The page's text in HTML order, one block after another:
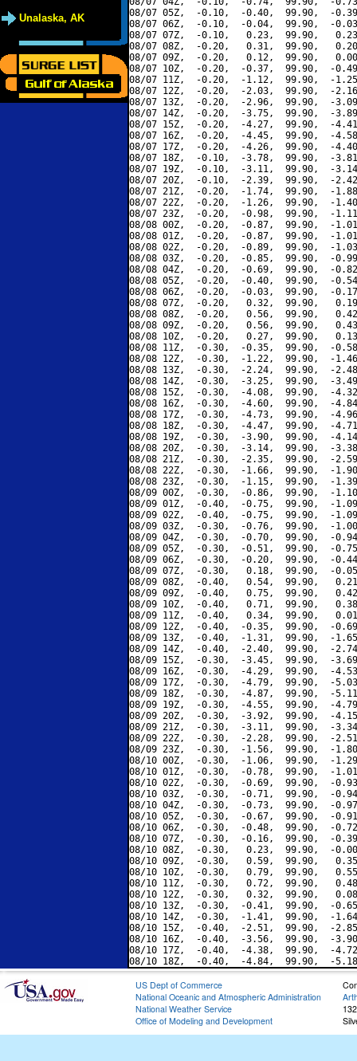
Unalaska, AK
08/07 05Z,  -0.10,  -0.40,  99.90,  -
08/07 06Z,  -0.10,  -0.04,  99.90,  -
08/07 07Z,  -0.10,   0.23,  99.90,
08/07 08Z,  -0.20,   0.31,  99.90,
08/07 09Z,  -0.20,   0.12,  99.90,
08/07 10Z,  -0.20,  -0.37,  99.90,  -
08/07 11Z,  -0.20,  -1.12,  99.90,  -
08/07 12Z,  -0.20,  -2.03,  99.90,  -
08/07 13Z,  -0.20,  -2.96,  99.90,  -
08/07 14Z,  -0.20,  -3.75,  99.90,  -
08/07 15Z,  -0.20,  -4.27,  99.90,  -
08/07 16Z,  -0.20,  -4.45,  99.90,  -
08/07 17Z,  -0.20,  -4.26,  99.90,  -
08/07 18Z,  -0.10,  -3.78,  99.90,  -
08/07 19Z,  -0.10,  -3.11,  99.90,  -
08/07 20Z,  -0.10,  -2.39,  99.90,  -
08/07 21Z,  -0.20,  -1.74,  99.90,  -
08/07 22Z,  -0.20,  -1.26,  99.90,  -
08/07 23Z,  -0.20,  -0.98,  99.90,  -
08/08 00Z,  -0.20,  -0.87,  99.90,  -
08/08 01Z,  -0.20,  -0.87,  99.90,  -
08/08 02Z,  -0.20,  -0.89,  99.90,  -
08/08 03Z,  -0.20,  -0.85,  99.90,  -
08/08 04Z,  -0.20,  -0.69,  99.90,  -
08/08 05Z,  -0.20,  -0.40,  99.90,  -
08/08 06Z,  -0.20,  -0.03,  99.90,  -
08/08 07Z,  -0.20,   0.32,  99.90,
08/08 08Z,  -0.20,   0.56,  99.90,
08/08 09Z,  -0.20,   0.56,  99.90,
08/08 10Z,  -0.20,   0.27,  99.90,
08/08 11Z,  -0.30,  -0.35,  99.90,  -
08/08 12Z,  -0.30,  -1.22,  99.90,  -
08/08 13Z,  -0.30,  -2.24,  99.90,  -
08/08 14Z,  -0.30,  -3.25,  99.90,  -
08/08 15Z,  -0.30,  -4.08,  99.90,  -
08/08 16Z,  -0.30,  -4.60,  99.90,  -
08/08 17Z,  -0.30,  -4.73,  99.90,  -
08/08 18Z,  -0.30,  -4.47,  99.90,  -
08/08 19Z,  -0.30,  -3.90,  99.90,  -
08/08 20Z,  -0.30,  -3.14,  99.90,  -
08/08 21Z,  -0.30,  -2.35,  99.90,  -
08/08 22Z,  -0.30,  -1.66,  99.90,  -
08/08 23Z,  -0.30,  -1.15,  99.90,  -
08/09 00Z,  -0.30,  -0.86,  99.90,  -
08/09 01Z,  -0.40,  -0.75,  99.90,  -
08/09 02Z,  -0.40,  -0.75,  99.90,  -
08/09 03Z,  -0.30,  -0.76,  99.90,  -
08/09 04Z,  -0.30,  -0.70,  99.90,  -
08/09 05Z,  -0.30,  -0.51,  99.90,  -
08/09 06Z,  -0.30,  -0.20,  99.90,  -
08/09 07Z,  -0.30,   0.18,  99.90,  -
08/09 08Z,  -0.40,   0.54,  99.90,
08/09 09Z,  -0.40,   0.75,  99.90,
08/09 10Z,  -0.40,   0.71,  99.90,
08/09 11Z,  -0.40,   0.34,  99.90,
08/09 12Z,  -0.40,  -0.35,  99.90,  -
08/09 13Z,  -0.40,  -1.31,  99.90,  -
08/09 14Z,  -0.40,  -2.40,  99.90,  -
08/09 15Z,  -0.30,  -3.45,  99.90,  -
08/09 16Z,  -0.30,  -4.29,  99.90,  -
08/09 17Z,  -0.30,  -4.79,  99.90,  -
08/09 18Z,  -0.30,  -4.87,  99.90,  -
08/09 19Z,  -0.30,  -4.55,  99.90,  -
08/09 20Z,  -0.30,  -3.92,  99.90,  -
08/09 21Z,  -0.30,  -3.11,  99.90,  -
08/09 22Z,  -0.30,  -2.28,  99.90,  -
08/09 23Z,  -0.30,  -1.56,  99.90,  -
08/10 00Z,  -0.30,  -1.06,  99.90,  -
08/10 01Z,  -0.30,  -0.78,  99.90,  -
08/10 02Z,  -0.30,  -0.69,  99.90,  -
08/10 03Z,  -0.30,  -0.71,  99.90,  -
08/10 04Z,  -0.30,  -0.73,  99.90,  -
08/10 05Z,  -0.30,  -0.67,  99.90,  -
08/10 06Z,  -0.30,  -0.48,  99.90,  -
08/10 07Z,  -0.30,  -0.16,  99.90,  -
08/10 08Z,  -0.30,   0.23,  99.90,  -
08/10 09Z,  -0.30,   0.59,  99.90,
08/10 10Z,  -0.30,   0.79,  99.90,
08/10 11Z,  -0.30,   0.72,  99.90,
08/10 12Z,  -0.30,   0.32,  99.90,
08/10 13Z,  -0.30,  -0.41,  99.90,  -
08/10 14Z,  -0.30,  -1.41,  99.90,  -
08/10 15Z,  -0.40,  -2.51,  99.90,  -
08/10 16Z,  -0.40,  -3.56,  99.90,  -
08/10 17Z,  -0.40,  -4.38,  99.90,  -
US Dept of Commerce
National Oceanic and Atmospheric Administration
National Weather Service
Office of Modeling and Development